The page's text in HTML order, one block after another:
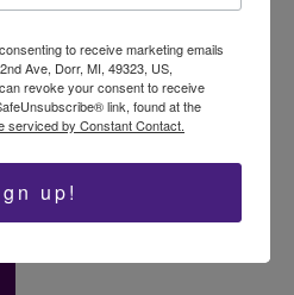
to receive marketing emails
Ave, Dorr, MI, 49323, US,
revoke your consent to receive
link, found at the
serviced by Constant Contact.
up!